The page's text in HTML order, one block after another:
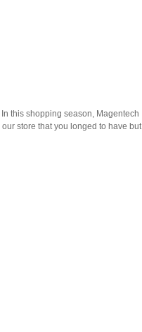
this shopping season, Magentech
store that you longed to have but